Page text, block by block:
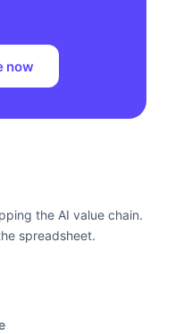
now
the AI value chain.
spreadsheet.